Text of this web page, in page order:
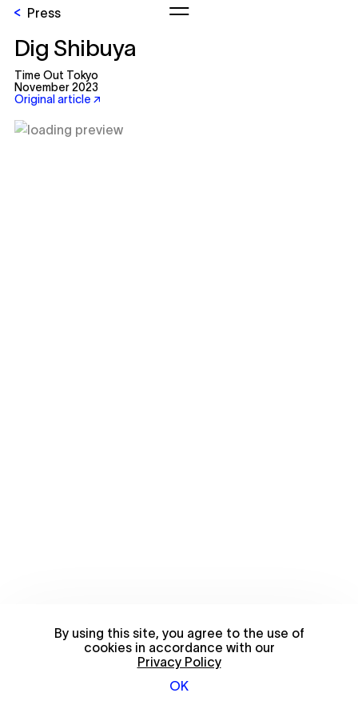
By using this site, you agree to the use of
cookies in accordance with our
Privacy Policy
OK
Press
Dig Shibuya
Time Out Tokyo
November 2023
Original article